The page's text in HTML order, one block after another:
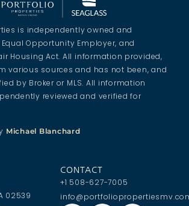
is independently owned and
Opportunity Employer, and
Housing Act. All information provided,
various sources and has not been, and
by Broker or MLS. All information
reviewed and verified for
Michael Blanchard
02539
CONTACT
+1 508-627-7005